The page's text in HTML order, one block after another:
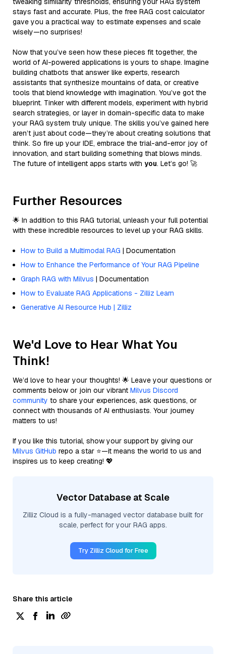
stays fast and accurate. Plus, the free RAG cost calculator
gave you a practical way to estimate expenses and scale
wisely—no surprises!
Now that you’ve seen how these pieces fit together, the
world of AI-powered applications is yours to shape. Imagine
building chatbots that answer like experts, research
assistants that synthesize mountains of data, or creative
tools that blend knowledge with imagination. You’ve got the
blueprint. Tinker with different models, experiment with hybrid
search strategies, or layer in domain-specific data to make
your RAG system truly unique. The skills you’ve gained here
aren’t just about code—they’re about creating solutions that
think. So fire up your IDE, embrace the trial-and-error joy of
innovation, and start building something that blows minds.
The future of intelligent apps starts with you. Let’s go! 🚀
Further Resources
🌟 In addition to this RAG tutorial, unleash your full potential
with these incredible resources to level up your RAG skills.
How to Build a Multimodal RAG | Documentation
How to Enhance the Performance of Your RAG Pipeline
Graph RAG with Milvus | Documentation
How to Evaluate RAG Applications - Zilliz Learn
Generative AI Resource Hub | Zilliz
We'd Love to Hear What You
Think!
We’d love to hear your thoughts! 🌟 Leave your questions or
comments below or join our vibrant Milvus Discord
community to share your experiences, ask questions, or
connect with thousands of AI enthusiasts. Your journey
matters to us!
If you like this tutorial, show your support by giving our
Milvus GitHub repo a star ⭐—it means the world to us and
inspires us to keep creating! 💖
Vector Database at Scale
Zilliz Cloud is a fully-managed vector database built for
scale, perfect for your RAG apps.
Try Zilliz Cloud for Free
Share this article